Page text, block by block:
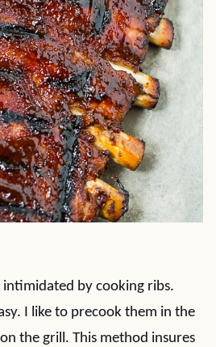
intimidated by cooking ribs.
I like to precook them in the
the grill. This method insures